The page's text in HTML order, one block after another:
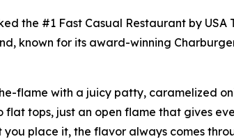
the #1 Fast Casual Restaurant by USA
known for its award-winning
flame with a juicy patty, caramelized
flat tops, just an open flame that gives
place it, the flavor always comes